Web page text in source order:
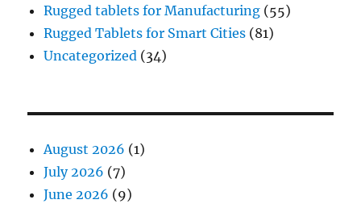
Rugged tablets for Manufacturing (55)
Rugged Tablets for Smart Cities (81)
Uncategorized (34)
August 2026 (1)
July 2026 (7)
June 2026 (9)